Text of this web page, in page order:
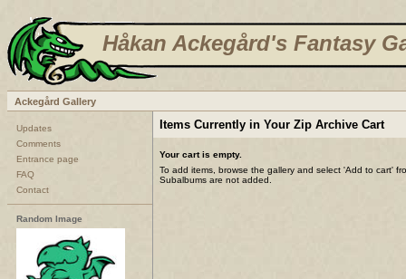
Håkan Ackegård's Fantasy
Ackegård Gallery
Updates
Comments
Entrance page
FAQ
Contact
Random Image
Items Currently in Your Zip Archive Cart
Your cart is empty.
To add items, browse the gallery and select 'Add to cart'
Subalbums are not added.